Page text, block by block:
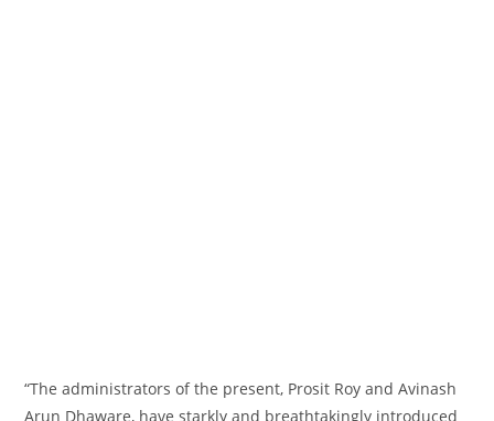
“Theadministrators of the present, Prosit Roy and Avinash
Arun Dhaware, have starkly and breathtakingly introduced